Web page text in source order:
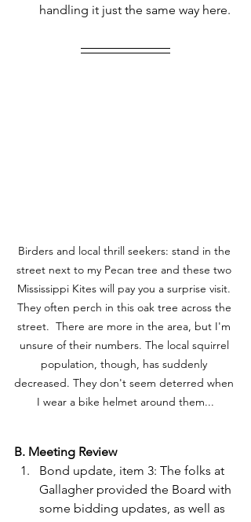
handling it just the same way here.
Birders and local thrill seekers: stand in the
street next to my Pecan tree and these two
Mississippi Kites will pay you a surprise visit.
They often perch in this oak tree across the
street.  There are more in the area, but I'm
unsure of their numbers. The local squirrel
population, though, has suddenly
decreased. They don't seem deterred when
I wear a bike helmet around them...
B. Meeting Review
Bond update, item 3: The folks at
Gallagher provided the Board with
some bidding updates, as well as